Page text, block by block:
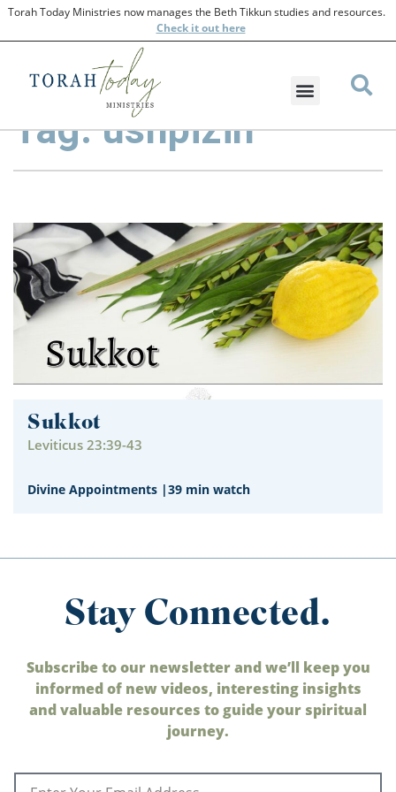
Torah Today Ministries now manages the Beth Tikkun studies and resources.
Checkit out here
Tag: ushpizin
Sukkot
Leviticus 23:39-43
Divine Appointments |39 min watch
Stay Connected.
Subscribe to our newsletter and we’ll keep you
informed of new videos, interesting insights
and valuable resources to guide your spiritual
journey.